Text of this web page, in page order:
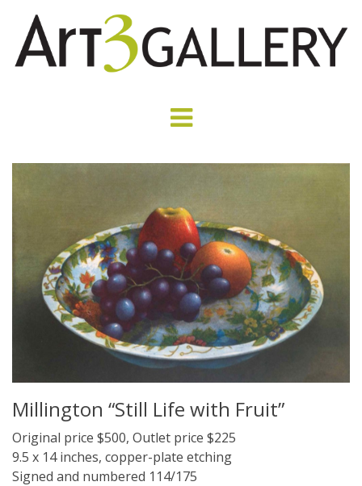
Millington “Still Life with Fruit”
Original price $500, Outlet price $225
9.5 x 14 inches, copper-plate etching
Signed and numbered 114/175